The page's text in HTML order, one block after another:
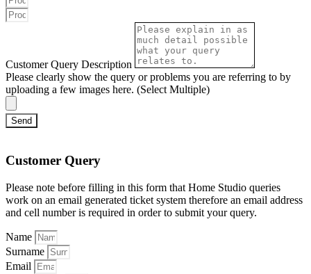
Customer Query Description
Please clearly show the query or problems you are referring to by
uploading a few images here. (Select Multiple)
Send
Customer Query
Please note before filling in this form that Home Studio queries
work on an email generated ticket system therefore an email address
and cell number is required in order to submit your query.
Name
Surname
Email